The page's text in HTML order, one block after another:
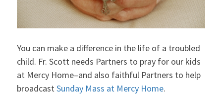
You can make a difference in the life of a troubled
child. Fr. Scott needs Partners to pray for our kids
at Mercy Home–and also faithful Partners to help
broadcastSunday Mass at Mercy Home.